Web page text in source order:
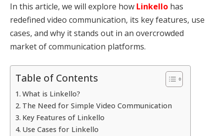
In this article, we will explore how Linkello has
redefined video communication, its key features, use
cases, and why it stands out in an overcrowded
market of communication platforms.
Table of Contents
What is Linkello?
The Need for Simple Video Communication
Key Features of Linkello
Use Cases for Linkello